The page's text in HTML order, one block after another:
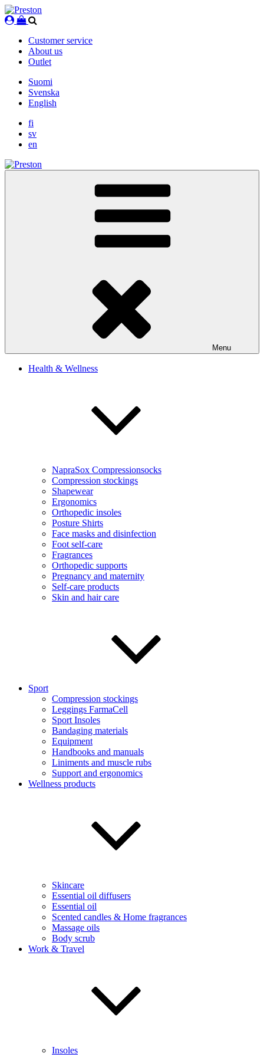
Skip
to
Customer service
About us
Outlet
Suomi
Svenska
English
fi
sv
en
Menu
Health & Wellness
NapraSox Compressionsocks
Compression stockings
Shapewear
Ergonomics
Orthopedic insoles
Posture Shirts
Face masks and disinfection
Foot self-care
Fragrances
Orthopedic supports
Pregnancy and maternity
Self-care products
Skin and hair care
Sport
Compression stockings
Leggings FarmaCell
Sport Insoles
Bandaging materials
Equipment
Handbooks and manuals
Liniments and muscle rubs
Support and ergonomics
Wellness products
Skincare
Essential oil diffusers
Essential oil
Scented candles & Home fragrances
Massage oils
Body scrub
Work & Travel
Insoles